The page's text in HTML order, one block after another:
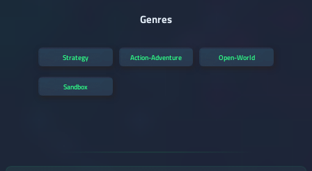
Genres
Strategy Action-Adventure Open-World
Sandbox